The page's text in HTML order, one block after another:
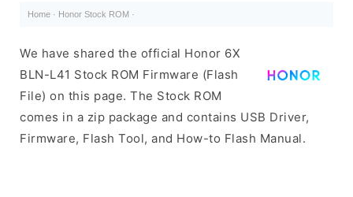
Home · Honor Stock ROM ·
We have shared the official Honor 6X
BLN-L41 Stock ROM Firmware (Flash
File) on this page. The Stock ROM
comes in a zip package and contains USB Driver,
Firmware, Flash Tool, and How-to Flash Manual.